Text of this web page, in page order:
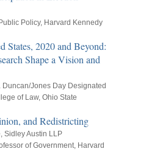
Policy, Harvard Kennedy
States, 2020 and Beyond:
Shape a Vision and
Duncan/Jones Day Designated
of Law, Ohio State
and Redistricting
Sidley Austin LLP
of Government, Harvard